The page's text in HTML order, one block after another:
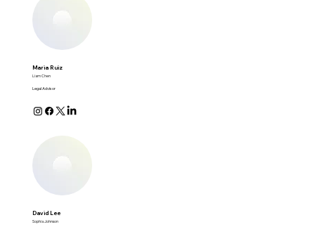
Maria Ruiz
Liam Chen
Legal Advisor
David Lee
Sophia Johnson